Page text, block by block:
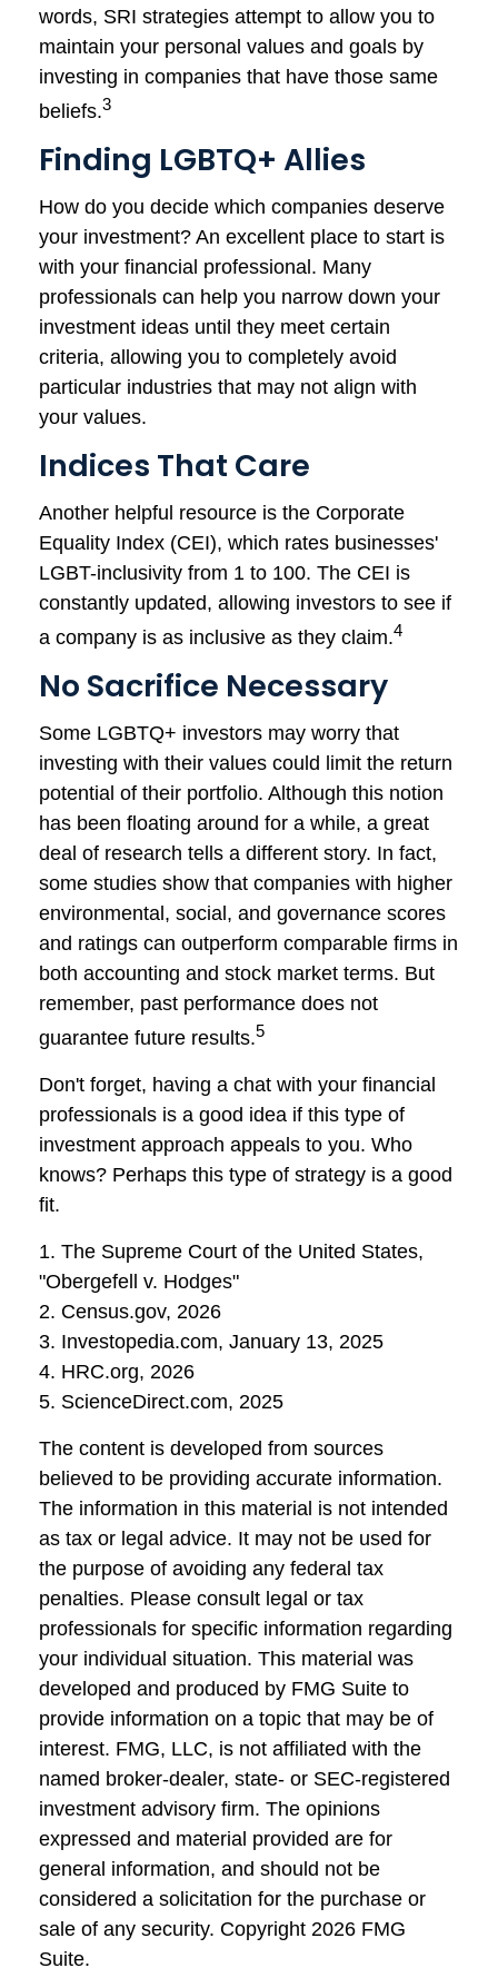
words, SRI strategies attempt to allow you to
maintain your personal values and goals by
investing in companies that have those same
beliefs.3
Finding LGBTQ+ Allies
How do you decide which companies deserve
your investment? An excellent place to start is
with your financial professional. Many
professionals can help you narrow down your
investment ideas until they meet certain
criteria, allowing you to completely avoid
particular industries that may not align with
your values.
Indices That Care
Another helpful resource is the Corporate
Equality Index (CEI), which rates businesses'
LGBT-inclusivity from 1 to 100. The CEI is
constantly updated, allowing investors to see if
a company is as inclusive as they claim.4
No Sacrifice Necessary
Some LGBTQ+ investors may worry that
investing with their values could limit the return
potential of their portfolio. Although this notion
has been floating around for a while, a great
deal of research tells a different story. In fact,
some studies show that companies with higher
environmental, social, and governance scores
and ratings can outperform comparable firms in
both accounting and stock market terms. But
remember, past performance does not
guarantee future results.5
Don't forget, having a chat with your financial
professionals is a good idea if this type of
investment approach appeals to you. Who
knows? Perhaps this type of strategy is a good
fit.
1. The Supreme Court of the United States,
"Obergefell v. Hodges"
2. Census.gov, 2026
3. Investopedia.com, January 13, 2025
4. HRC.org, 2026
5. ScienceDirect.com, 2025
The content is developed from sources
believed to be providing accurate information.
The information in this material is not intended
as tax or legal advice. It may not be used for
the purpose of avoiding any federal tax
penalties. Please consult legal or tax
professionals for specific information regarding
your individual situation. This material was
developed and produced by FMG Suite to
provide information on a topic that may be of
interest. FMG, LLC, is not affiliated with the
named broker-dealer, state- or SEC-registered
investment advisory firm. The opinions
expressed and material provided are for
general information, and should not be
considered a solicitation for the purchase or
sale of any security. Copyright 2026 FMG
Suite.